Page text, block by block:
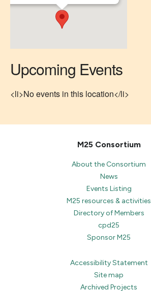
Upcoming Events
<li>No events in this location</li>
M25 Consortium
About the Consortium
News
Events Listing
M25 resources & activities
Directory of Members
cpd25
Sponsor M25
Accessibility Statement
Site map
Archived Projects